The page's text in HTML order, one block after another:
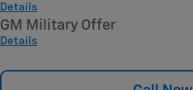
Details
GM Military Offer
Details